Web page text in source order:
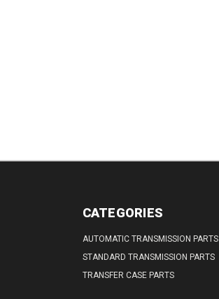
CATEGORIES
AUTOMATIC TRANSMISSION PARTS
STANDARD TRANSMISSION PARTS
TRANSFER CASE PARTS